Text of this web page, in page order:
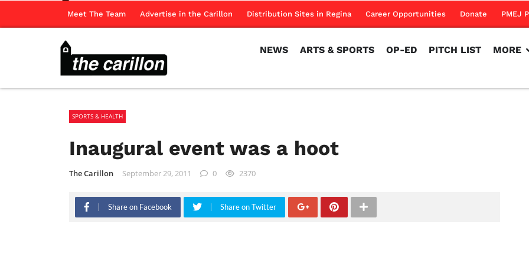
Meet The Team Advertise in the Carillon Distribution Sites in Regina Career Opportunities Donate PMEJ
NEWS ARTS & SPORTS OP-ED PITCH LIST MORE
SPORTS & HEALTH
Inaugural event was a hoot
The Carillon September 29, 2011 0 2370
Share on Facebook Share on Twitter